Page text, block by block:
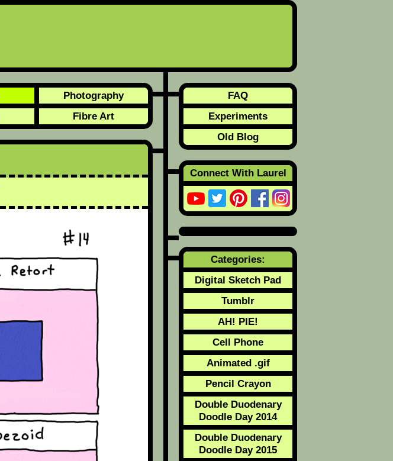
Photography
Fibre Art
FAQ
Experiments
Old Blog
Connect With Laurel
Categories:
Digital Sketch Pad
Tumblr
AH! PIE!
Cell Phone
Animated .gif
Pencil Crayon
Double Duodenary
Doodle Day 2014
Double Duodenary
Doodle Day 2015